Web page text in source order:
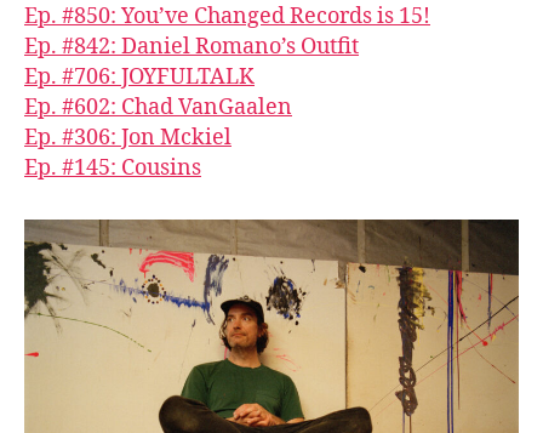
Ep. #850: You’ve Changed Records is 15!
Ep. #842: Daniel Romano’s Outfit
Ep. #706: JOYFULTALK
Ep. #602: Chad VanGaalen
Ep. #306: Jon Mckiel
Ep. #145: Cousins